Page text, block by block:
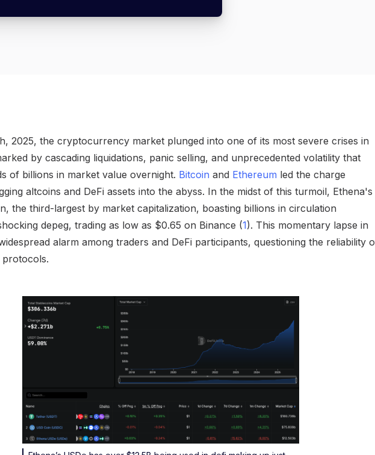
2025, the cryptocurrency market plunged into one of its most severe crises in
by cascading liquidations, panic selling, and unprecedented volatility that
of billions in market value overnight. Bitcoin and Ethereum led the charge
altcoins and DeFi assets into the abyss. In the midst of this turmoil, Ethena's
the third-largest by market capitalization, boasting billions in circulation
depeg, trading as low as $0.65 on Binance (1). This momentary lapse in
alarm among traders and DeFi participants, questioning the reliability